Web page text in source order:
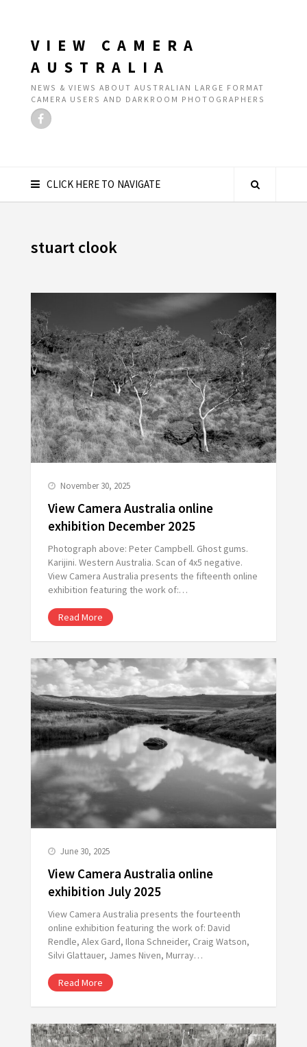
VIEW CAMERA
AUSTRALIA
NEWS & VIEWS ABOUT AUSTRALIAN LARGE FORMAT
CAMERA USERS AND DARKROOM PHOTOGRAPHERS
CLICK HERE TO NAVIGATE
stuart clook
November 30, 2025
View Camera Australia online
exhibition December 2025
Photograph above: Peter Campbell. Ghost gums.
Karijini. Western Australia. Scan of 4x5 negative.
View Camera Australia presents the fifteenth online
exhibition featuring the work of:…
Read More
June 30, 2025
View Camera Australia online
exhibition July 2025
View Camera Australia presents the fourteenth
online exhibition featuring the work of: David
Rendle, Alex Gard, Ilona Schneider, Craig Watson,
Silvi Glattauer, James Niven, Murray…
Read More